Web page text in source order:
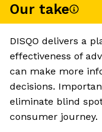
Our take
DISQO delivers a
effectiveness of
can make more
decisions.
eliminate blind
consumer journey.